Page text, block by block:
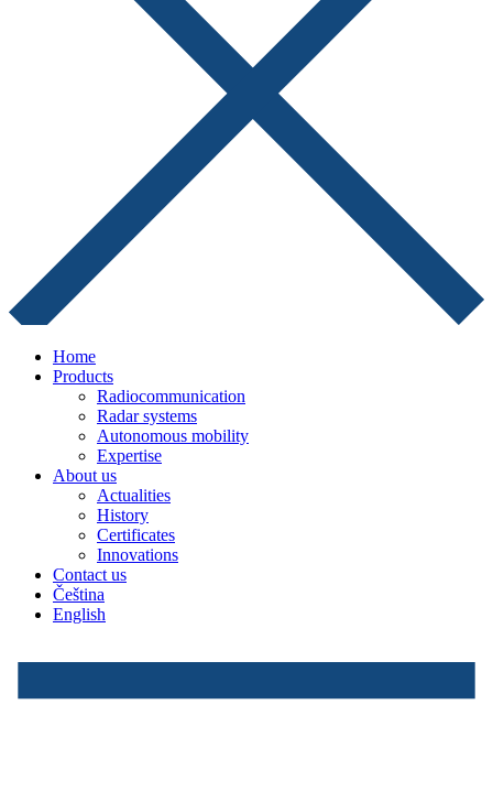
Home
Products
Radiocommunication
Radar systems
Autonomous mobility
Expertise
About us
Actualities
History
Certificates
Innovations
Contact us
Čeština
English